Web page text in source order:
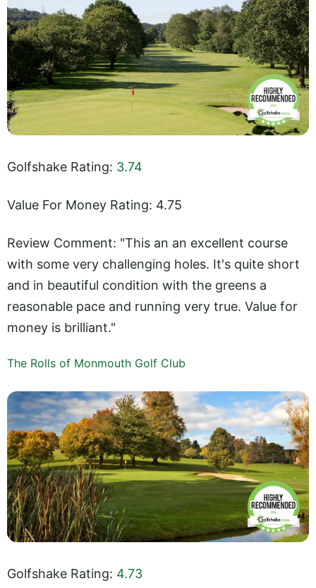
Golfshake Rating: 3.74
Value For Money Rating: 4.75
Review Comment: "This an an excellent course
with some very challenging holes. It's quite short
and in beautiful condition with the greens a
reasonable pace and running very true. Value for
money is brilliant."
The Rolls of Monmouth Golf Club
Golfshake Rating: 4.73